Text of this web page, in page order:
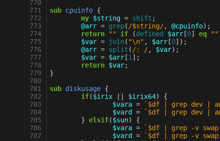
770
771
772
773
774
775
776
777
778
779
780
781
782
783
784
785
786
787
sub cpuinfo {
my $string = shift ;
@arr = grep( /$string/, @cpuinfo);
return
"" if (defined $arr [0] eq ""
$var = join( "\n" , $arr [0]);
@arr = split ( /: /, $var);
$var = $arr [1 ];
return $var;
}
sub diskusage {
if($irix $irix64)
{
$vara =
`$df | grep dev |
$vard
=
`$df | grep dev |
} elsif($sun)
{
$vara =
`$df | grep -v
$vard
=
`$df | grep -v